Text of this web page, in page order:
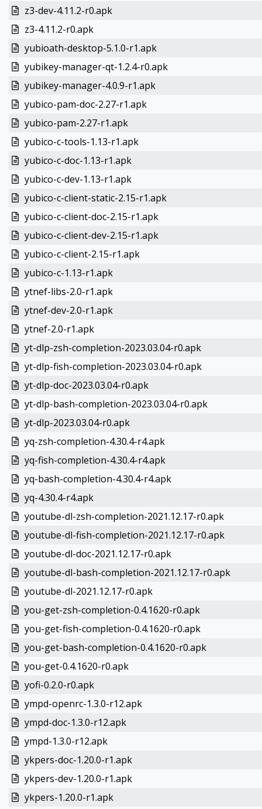
z3-dev-4.11.2-r0.apk
z3-4.11.2-r0.apk
yubioath-desktop-5.1.0-r1.apk
yubikey-manager-qt-1.2.4-r0.apk
yubikey-manager-4.0.9-r1.apk
yubico-pam-doc-2.27-r1.apk
yubico-pam-2.27-r1.apk
yubico-c-tools-1.13-r1.apk
yubico-c-doc-1.13-r1.apk
yubico-c-dev-1.13-r1.apk
yubico-c-client-static-2.15-r1.apk
yubico-c-client-doc-2.15-r1.apk
yubico-c-client-dev-2.15-r1.apk
yubico-c-client-2.15-r1.apk
yubico-c-1.13-r1.apk
ytnef-libs-2.0-r1.apk
ytnef-dev-2.0-r1.apk
ytnef-2.0-r1.apk
yt-dlp-zsh-completion-2023.03.04-r0.apk
yt-dlp-fish-completion-2023.03.04-r0.apk
yt-dlp-doc-2023.03.04-r0.apk
yt-dlp-bash-completion-2023.03.04-r0.apk
yt-dlp-2023.03.04-r0.apk
yq-zsh-completion-4.30.4-r4.apk
yq-fish-completion-4.30.4-r4.apk
yq-bash-completion-4.30.4-r4.apk
yq-4.30.4-r4.apk
youtube-dl-zsh-completion-2021.12.17-r0.apk
youtube-dl-fish-completion-2021.12.17-r0.apk
youtube-dl-doc-2021.12.17-r0.apk
youtube-dl-bash-completion-2021.12.17-r0.apk
youtube-dl-2021.12.17-r0.apk
you-get-zsh-completion-0.4.1620-r0.apk
you-get-fish-completion-0.4.1620-r0.apk
you-get-bash-completion-0.4.1620-r0.apk
you-get-0.4.1620-r0.apk
yofi-0.2.0-r0.apk
ympd-openrc-1.3.0-r12.apk
ympd-doc-1.3.0-r12.apk
ympd-1.3.0-r12.apk
ykpers-doc-1.20.0-r1.apk
ykpers-dev-1.20.0-r1.apk
ykpers-1.20.0-r1.apk